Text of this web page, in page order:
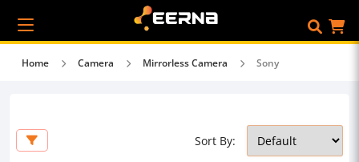
Home Camera Mirrorless Camera Sony
Sort By: